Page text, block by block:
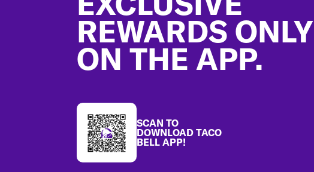
REWARDS ONLY
ON THE APP.
SCAN TO
DOWNLOAD TACO
BELL APP!